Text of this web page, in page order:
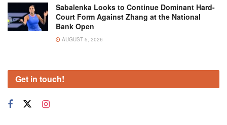
Sabalenka Looks to Continue Dominant Hard-
Court Form Against Zhang at the National
Bank Open
AUGUST 5, 2026
Get in touch!